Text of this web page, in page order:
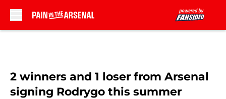
2 winners and 1 loser from Arsenal
signing Rodrygo this summer